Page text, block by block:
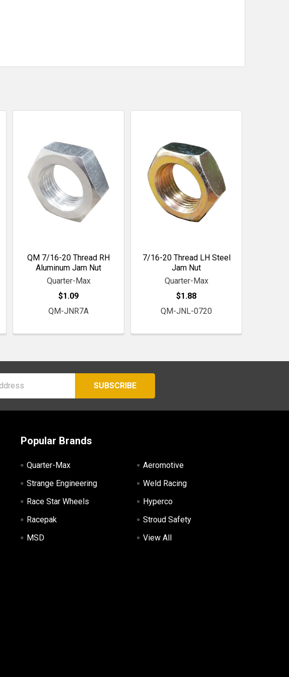
QM 7/16-20 Thread RH
Aluminum Jam Nut
Quarter-Max
$1.09
QM-JNR7A
7/16-20 Thread LH Steel
Jam Nut
Quarter-Max
$1.88
QM-JNL-0720
Popular Brands
Quarter-Max
Strange Engineering
Race Star Wheels
Racepak
MSD
Aeromotive
Weld Racing
Hyperco
Stroud Safety
View All